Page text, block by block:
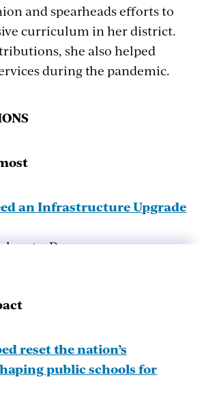
and spearheads efforts to
curriculum in her district.
she also helped
during the pandemic.
an Infrastructure Upgrade
get a D+ on an
American Democracy
collection of
reset the nation’s
public schools for